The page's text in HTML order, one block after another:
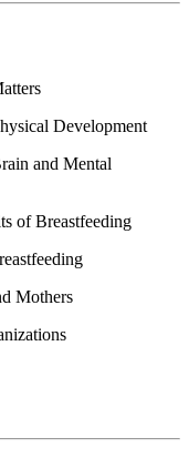
Development
of Breastfeeding
Mothers